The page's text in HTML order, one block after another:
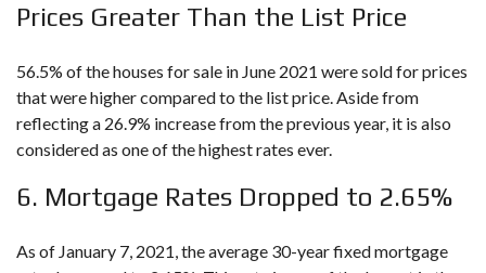
Prices Greater Than the List Price
56.5% of the houses for sale in June 2021 were sold for prices
that were higher compared to the list price. Aside from
reflecting a 26.9% increase from the previous year, it is also
considered as one of the highest rates ever.
6. Mortgage Rates Dropped to 2.65%
As of January 7, 2021, the average 30-year fixed mortgage